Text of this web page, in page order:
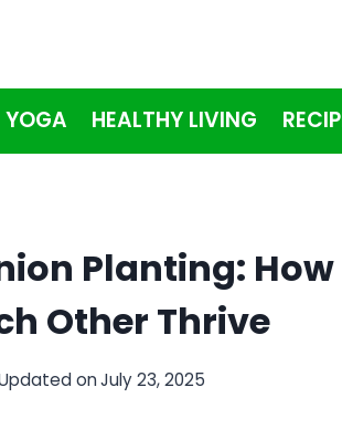
YOGA HEALTHY LIVING
Planting:
Other Thrive
on July 23, 2025